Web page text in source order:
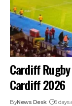
Cardiff
Cardiff 2026
ByNews Desk 6 days